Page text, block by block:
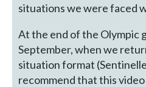
situations we were faced
At the end of the Olympic
September, when we
situation format
recommend that this